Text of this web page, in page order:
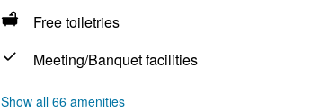
Free toiletries
Meeting/Banquet facilities
Show all 66 amenities